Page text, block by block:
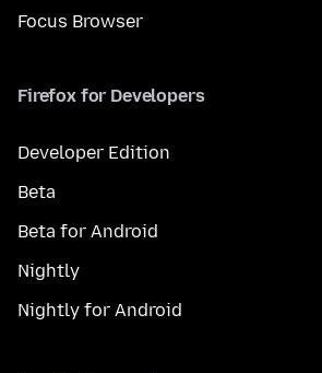
Focus Browser
Firefox for Developers
Developer Edition
Beta
Beta for Android
Nightly
Nightly for Android